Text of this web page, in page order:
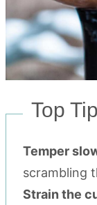
Top
Temper
scrambling
Strain the